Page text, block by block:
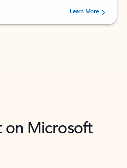
out of 5 stars, by 73195 users.Learn More
on Microsoft